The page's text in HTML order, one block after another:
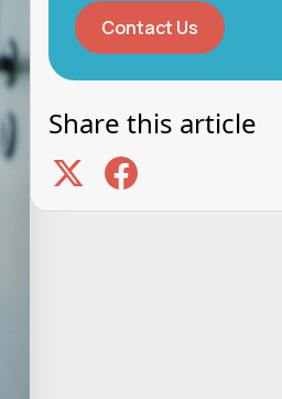
Contact Us
Share this article